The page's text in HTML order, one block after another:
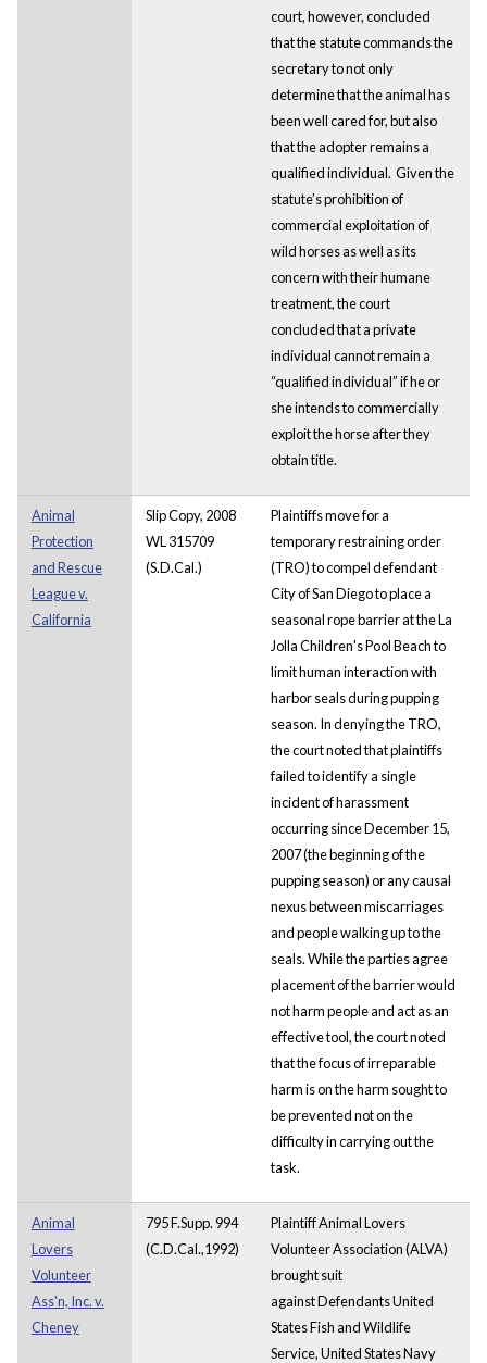
court, however, concluded
that the statute commands the
secretary to not only
determine that the animal has
been well cared for, but also
that the adopter remains a
qualified individual. Given the
statute’s prohibition of
commercial exploitation of
wild horses as well as its
concern with their humane
treatment, the court
concluded that a private
individual cannot remain a
“qualified individual” if he or
she intends to commercially
exploit the horse after they
obtain title.
Animal
Protection
and Rescue
League v.
California
Slip Copy, 2008
WL 315709
(S.D.Cal.)
Plaintiffs move for a
temporary restraining order
(TRO) to compel defendant
City of San Diego to place a
seasonal rope barrier at the La
Jolla Children's Pool Beach to
limit human interaction with
harbor seals during pupping
season. In denying the TRO,
the court noted that plaintiffs
failed to identify a single
incident of harassment
occurring since December 15,
2007 (the beginning of the
pupping season) or any causal
nexus between miscarriages
and people walking up to the
seals. While the parties agree
placement of the barrier would
not harm people and act as an
effective tool, the court noted
that the focus of irreparable
harm is on the harm sought to
be prevented not on the
difficulty in carrying out the
task.
Animal
Lovers
Volunteer
Ass'n, Inc. v.
Cheney
795 F.Supp. 994
(C.D.Cal.,1992)
Plaintiff Animal Lovers
Volunteer Association (ALVA)
brought suit
against Defendants United
States Fish and Wildlife
Service, United States Navy